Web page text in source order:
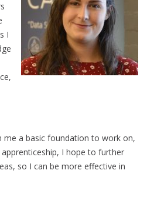
I
me a basic foundation to work on,
I hope to further
so I can be more effective in